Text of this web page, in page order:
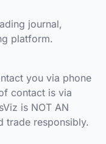
journal,
platform.
you via phone
contact is via
is NOT AN
trade responsibly.